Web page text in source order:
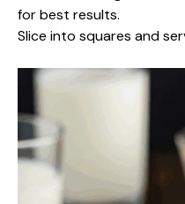
for best results.
Slice into squares and